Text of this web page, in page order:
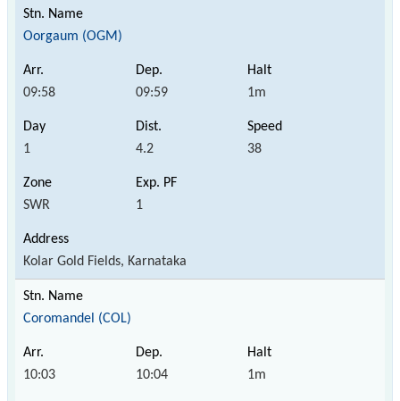
Oorgaum (OGM)
09:58 09:59 1m
1 4.2 38
SWR 1
Kolar Gold Fields, Karnataka
Coromandel (COL)
10:03 10:04 1m